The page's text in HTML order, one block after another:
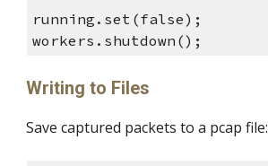
running.set(false);
workers.shutdown();
Writing to Files
Save captured packets to a pcap file: